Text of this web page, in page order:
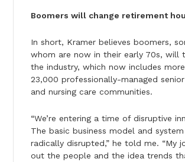
Boomers will change retirement
In short, Kramer believes boomers,
whom are now in their early 70s, will
the industry, which now includes
23,000 professionally-managed
and nursing care communities.
“We’re entering a time of disruptive
The basic business model and
radically disrupted,” he told me. “My
out the people and the idea trends